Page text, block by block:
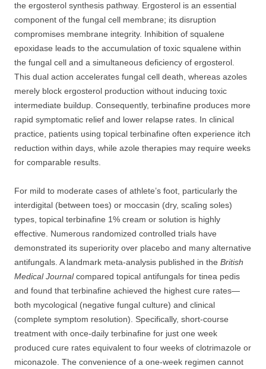
the ergosterol synthesis pathway. Ergosterol is an essential
component of the fungal cell membrane; its disruption
compromises membrane integrity. Inhibition of squalene
epoxidase leads to the accumulation of toxic squalene within
the fungal cell and a simultaneous deficiency of ergosterol.
This dual action accelerates fungal cell death, whereas azoles
merely block ergosterol production without inducing toxic
intermediate buildup. Consequently, terbinafine produces more
rapid symptomatic relief and lower relapse rates. In clinical
practice, patients using topical terbinafine often experience itch
reduction within days, while azole therapies may require weeks
for comparable results.
For mild to moderate cases of athlete’s foot, particularly the
interdigital (between toes) or moccasin (dry, scaling soles)
types, topical terbinafine 1% cream or solution is highly
effective. Numerous randomized controlled trials have
demonstrated its superiority over placebo and many alternative
antifungals. A landmark meta-analysis published in the British
Medical Journalcompared topical antifungals for tinea pedis
and found that terbinafine achieved the highest cure rates—
both mycological (negative fungal culture) and clinical
(complete symptom resolution). Specifically, short-course
treatment with once-daily terbinafine for just one week
produced cure rates equivalent to four weeks of clotrimazole or
miconazole. The convenience of a one-week regimen cannot